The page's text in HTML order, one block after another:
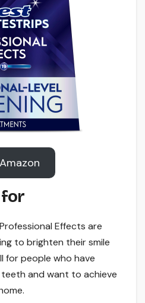
for
Effects are
to brighten their smile
for people who have
and want to achieve